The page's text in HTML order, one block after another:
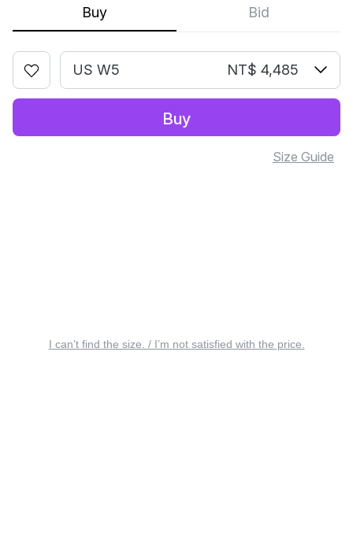
Buy Bid
US W5 NT$ 4,485
Buy
Size Guide
I can’t find the size. / I’m not satisfied with the price.